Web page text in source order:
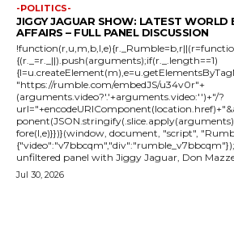
-POLITICS-
JIGGY JAGUAR SHOW: LATEST WORLD
AFFAIRS – FULL PANEL DISCUSSION
{(r._=r._||).push(arguments);if(r._.length==1)
"https://rumble.com/embedJS/u34v0r"+
(arguments.video?'.'+arguments.video:'')+"/?
fore(l,e)}})}(window, document, "script", "Rumble");
{"video":"v7bbcqm","div":"rumble_v7bbcqm"}); Watch the complete
unfiltered panel with Jiggy Jaguar, Don
Jul 30, 2026